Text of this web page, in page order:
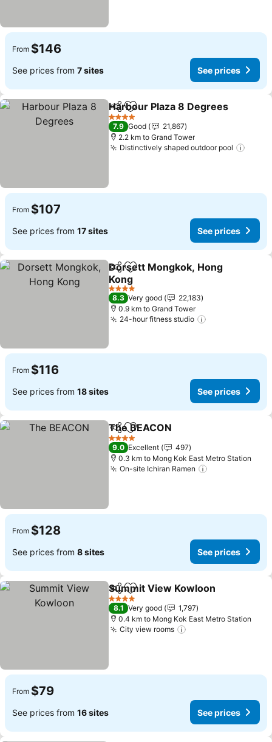
From $146
See prices from 7 sites See prices
ShareAdd to favorites
Harbour Plaza 8 Degrees
4 Stars
7.9 Good
21,867
2.2 km to Grand Tower
Distinctively shaped outdoor pool
From $107
See prices from 17 sites See prices
ShareAdd to favorites
Dorsett Mongkok, Hong
Kong
See prices
4 Stars
8.3 Very good
22,183
0.9 km to Grand Tower
24-hour fitness studio
From $116
See prices from 18 sites See prices
ShareAdd to favorites
The BEACON
4 Stars
9.0 Excellent
497
0.3 km to Mong Kok East Metro Station
On-site Ichiran Ramen
From $128
See prices from 8 sites See prices
ShareAdd to favorites
Summit View Kowloon
4 Stars
8.1 Very good
1,797
0.4 km to Mong Kok East Metro Station
City view rooms
From $79
See prices from 16 sites See prices